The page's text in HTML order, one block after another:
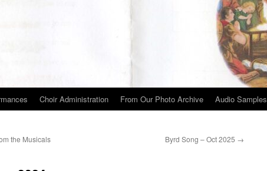
Choir Administration From Our Photo Archive Audio Samples
the Musicals
Byrd Song – Oct 2025 →